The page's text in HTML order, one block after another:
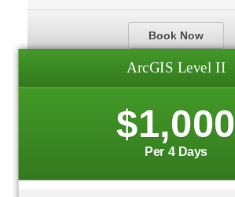
Book Now
ArcGIS Level II
$1,000
Per 4 Days